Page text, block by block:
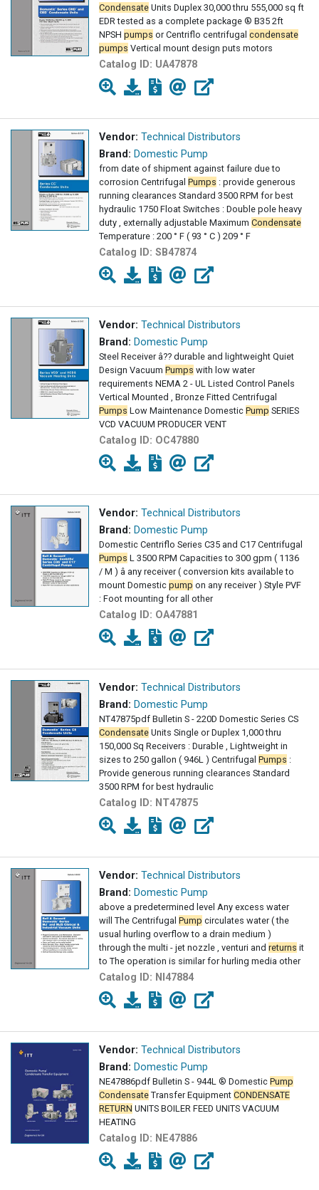
Condensate Units Duplex 30,000 thru 555,000 sq ft
EDR tested as a complete package ® B35 2ft
NPSH pumps or Centriflo centrifugal condensate
pumps Vertical mount design puts motors
Catalog ID: UA47878
Vendor: Technical Distributors
Brand: Domestic Pump
from date of shipment against failure due to
corrosion Centrifugal Pumps : provide generous
running clearances Standard 3500 RPM for best
hydraulic 1750 Float Switches : Double pole heavy
duty , externally adjustable Maximum Condensate
Temperature : 200 ° F ( 93 ° C ) 209 ° F
Catalog ID: SB47874
Vendor: Technical Distributors
Brand: Domestic Pump
Steel Receiver â?? durable and lightweight Quiet
Design Vacuum Pumps with low water
requirements NEMA 2 - UL Listed Control Panels
Vertical Mounted , Bronze Fitted Centrifugal
Pumps Low Maintenance Domestic Pump SERIES
VCD VACUUM PRODUCER VENT
Catalog ID: OC47880
Vendor: Technical Distributors
Brand: Domestic Pump
Domestic Centriflo Series C35 and C17 Centrifugal
Pumps L 3500 RPM Capacities to 300 gpm ( 1136
/ M ) â any receiver ( conversion kits available to
mount Domestic pump on any receiver ) Style PVF
: Foot mounting for all other
Catalog ID: OA47881
Vendor: Technical Distributors
Brand: Domestic Pump
NT47875pdf Bulletin S - 220D Domestic Series CS
Condensate Units Single or Duplex 1,000 thru
150,000 Sq Receivers : Durable , Lightweight in
sizes to 250 gallon ( 946L ) Centrifugal Pumps :
Provide generous running clearances Standard
3500 RPM for best hydraulic
Catalog ID: NT47875
Vendor: Technical Distributors
Brand: Domestic Pump
above a predetermined level Any excess water
will The Centrifugal Pump circulates water ( the
usual hurling overflow to a drain medium )
through the multi - jet nozzle , venturi and returns it
to The operation is similar for hurling media other
Catalog ID: NI47884
Vendor: Technical Distributors
Brand: Domestic Pump
NE47886pdf Bulletin S - 944L ® Domestic Pump
Condensate Transfer Equipment CONDENSATE
RETURN UNITS BOILER FEED UNITS VACUUM
HEATING
Catalog ID: NE47886